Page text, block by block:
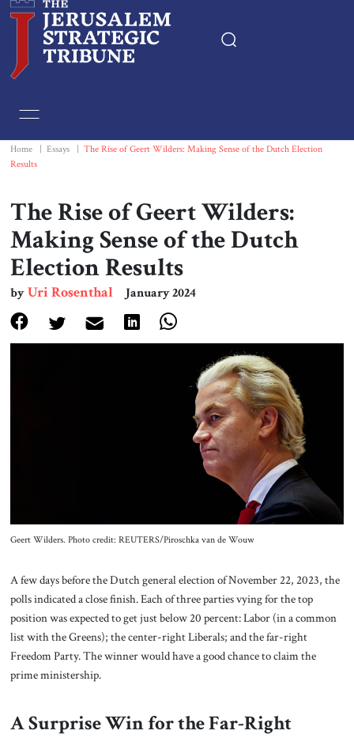
Essays
Book & Movie Reviews
Print
Events
Contact
Home Essays
The Rise of Geert Wilders: Making Sense of the Dutch Election
Results
The Rise of Geert Wilders:
Making Sense of the Dutch
Election Results
byUri Rosenthal January 2024
Geert Wilders. Photo credit: REUTERS/Piroschka van de Wouw
A few days before the Dutch general election of November 22, 2023, the
polls indicated a close finish. Each of three parties vying for the top
position was expected to get just below 20 percent: Labor (in a common
list with the Greens); the center-right Liberals; and the far-right
Freedom Party. The winner would have a good chance to claim the
prime ministership.
A Surprise Win for the Far-Right